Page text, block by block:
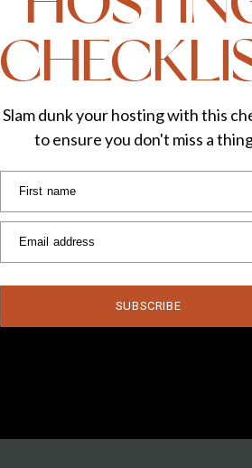
First name
Email address
SUBSCRIBE
Slam dunk your hosting with this
to ensure you don't miss a